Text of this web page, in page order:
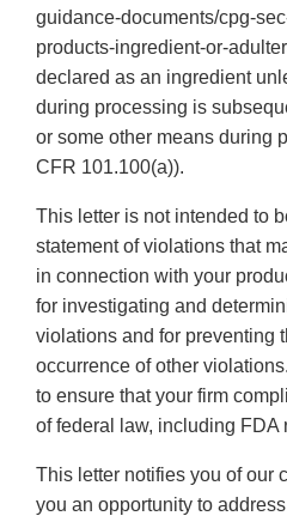
guidance-documents/cpg-
products-ingredient-or-
declared as an ingredient
during processing is
or some other means during
CFR 101.100(a)).
This letter is not intended to
statement of violations that
in connection with your
for investigating and
violations and for preventing
occurrence of other
to ensure that your firm
of federal law, including FDA
This letter notifies you of our
you an opportunity to